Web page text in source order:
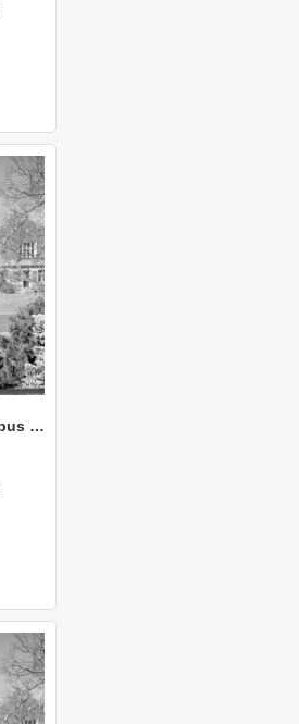
1975 Lincoln College campus view from Union building 05